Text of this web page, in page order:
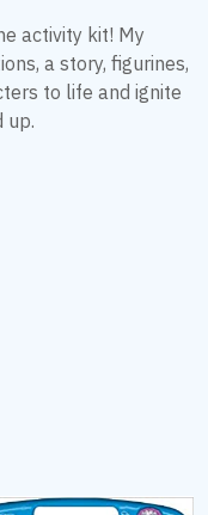
activity kit! My
a story, figurines,
to life and ignite
up.